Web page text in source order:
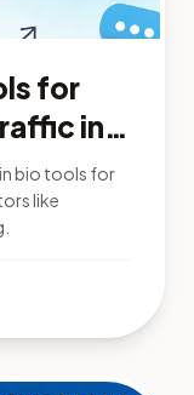
for
in
in bio tools for
like